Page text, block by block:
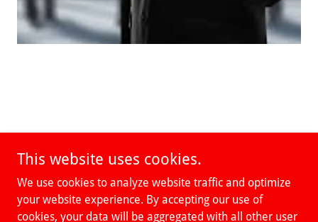
This website uses cookies.
We use cookies to analyze website traffic and optimize
your website experience. By accepting our use of
cookies, your data will be aggregated with all other user